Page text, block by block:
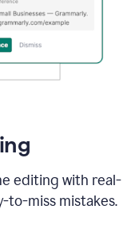
editing with real-
to-miss mistakes.